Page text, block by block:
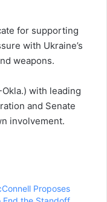
for supporting
with Ukraine’s
weapons.
Okla.) with leading
and Senate
involvement.
Proposes